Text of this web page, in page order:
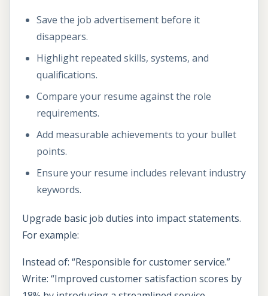
Save the job advertisement before it
disappears.
Highlight repeated skills, systems, and
qualifications.
Compare your resume against the role
requirements.
Add measurable achievements to your bullet
points.
Ensure your resume includes relevant industry
keywords.
Upgrade basic job duties into impact statements.
For example:
Instead of: “Responsible for customer service.”
Write: “Improved customer satisfaction scores by